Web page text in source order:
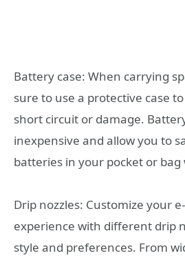
Battery case: When carrying
sure to use a protective case
short circuit or damage.
inexpensive and allow you to
batteries in your pocket or
Drip nozzles: Customize your
experience with different drip
style and preferences. From